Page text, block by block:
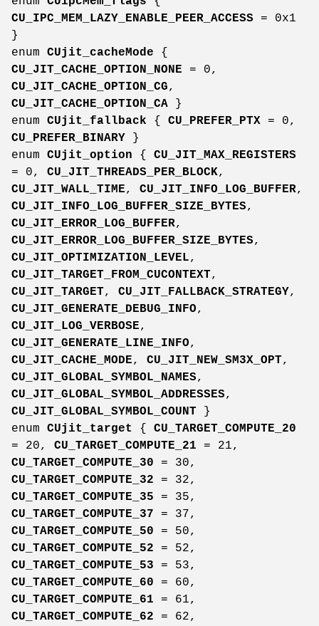
CU_IPC_MEM_LAZY_ENABLE_PEER_ACCESS = 0x1
}
enum CUjit_cacheMode {
CU_JIT_CACHE_OPTION_NONE = 0,
CU_JIT_CACHE_OPTION_CG,
CU_JIT_CACHE_OPTION_CA }
enum CUjit_fallback { CU_PREFER_PTX = 0,
CU_PREFER_BINARY }
enum CUjit_option { CU_JIT_MAX_REGISTERS
= 0, CU_JIT_THREADS_PER_BLOCK,
CU_JIT_WALL_TIME, CU_JIT_INFO_LOG_BUFFER,
CU_JIT_INFO_LOG_BUFFER_SIZE_BYTES,
CU_JIT_ERROR_LOG_BUFFER,
CU_JIT_ERROR_LOG_BUFFER_SIZE_BYTES,
CU_JIT_OPTIMIZATION_LEVEL,
CU_JIT_TARGET_FROM_CUCONTEXT,
CU_JIT_TARGET, CU_JIT_FALLBACK_STRATEGY,
CU_JIT_GENERATE_DEBUG_INFO,
CU_JIT_LOG_VERBOSE,
CU_JIT_GENERATE_LINE_INFO,
CU_JIT_CACHE_MODE, CU_JIT_NEW_SM3X_OPT,
CU_JIT_GLOBAL_SYMBOL_NAMES,
CU_JIT_GLOBAL_SYMBOL_ADDRESSES,
CU_JIT_GLOBAL_SYMBOL_COUNT }
enum CUjit_target { CU_TARGET_COMPUTE_20
= 20, CU_TARGET_COMPUTE_21 = 21,
CU_TARGET_COMPUTE_30 = 30,
CU_TARGET_COMPUTE_32 = 32,
CU_TARGET_COMPUTE_35 = 35,
CU_TARGET_COMPUTE_37 = 37,
CU_TARGET_COMPUTE_50 = 50,
CU_TARGET_COMPUTE_52 = 52,
CU_TARGET_COMPUTE_53 = 53,
CU_TARGET_COMPUTE_60 = 60,
CU_TARGET_COMPUTE_61 = 61,
CU_TARGET_COMPUTE_62 = 62,